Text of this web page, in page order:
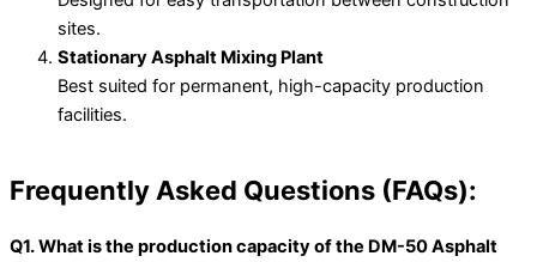
sites.
Stationary Asphalt Mixing Plant
Best suited for permanent, high-capacity production
facilities.
Frequently Asked Questions (FAQs):
Q1. What is the production capacity of the DM-50 Asphalt